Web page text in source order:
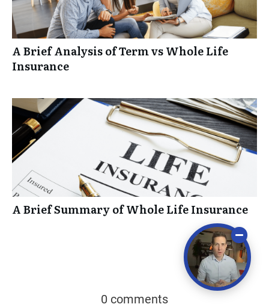
A Brief Analysis of Term vs Whole Life
Insurance
A Brief Summary of Whole Life Insurance
0 comments